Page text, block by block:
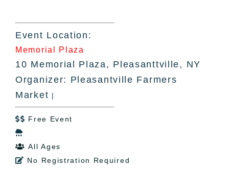
Event Location:
Memorial Plaza
10 Memorial Plaza, Pleasanttville, NY
Organizer: Pleasantville Farmers
Market |
 Free Event

 All Ages
 No Registration Required